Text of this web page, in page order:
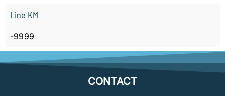
Line KM
-9999
CONTACT